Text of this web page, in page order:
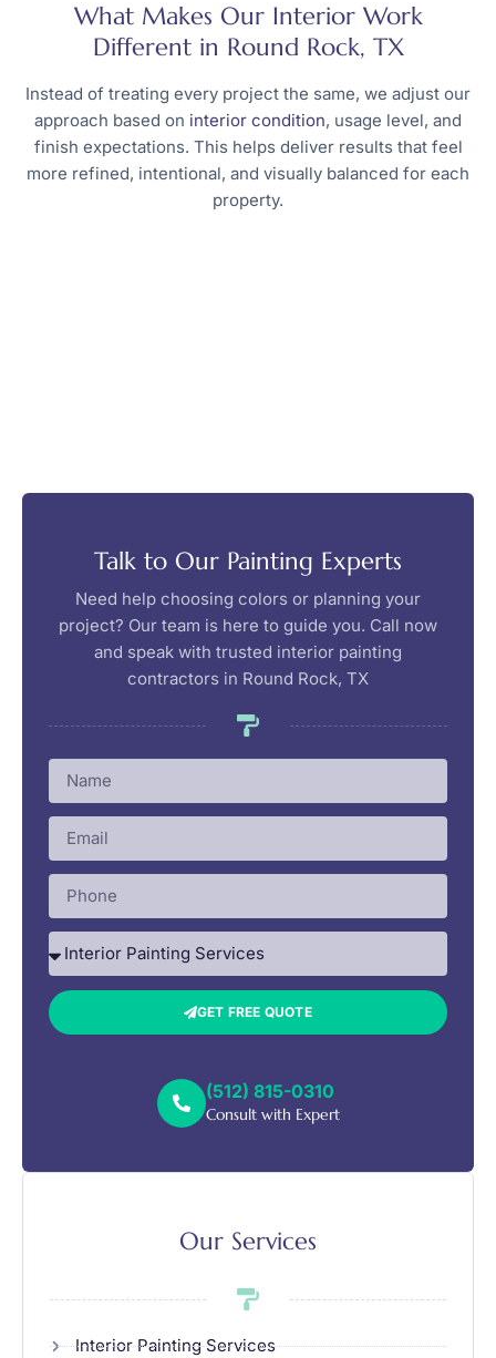
What Makes Our Interior Work
Different in Round Rock, TX
Instead of treating every project the same, we adjust our
approach based on interior condition, usage level, and
finish expectations. This helps deliver results that feel
more refined, intentional, and visually balanced for each
property.
Talk to Our Painting Experts
Need help choosing colors or planning your
project? Our team is here to guide you. Call now
and speak with trusted interior painting
contractors in Round Rock, TX
GET FREE QUOTE
(512) 815-0310
Consult with Expert
Our Services
Interior Painting Services